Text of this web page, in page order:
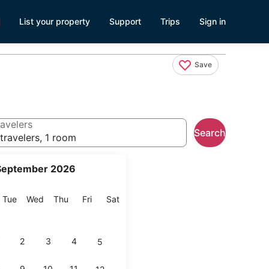
List your property Support Trips Sign in
Save
2026
TueTuesday
Wed Wednesday
Thu Thursday
FriFriday
SatSaturday
2 3 4 5
1 room
Search